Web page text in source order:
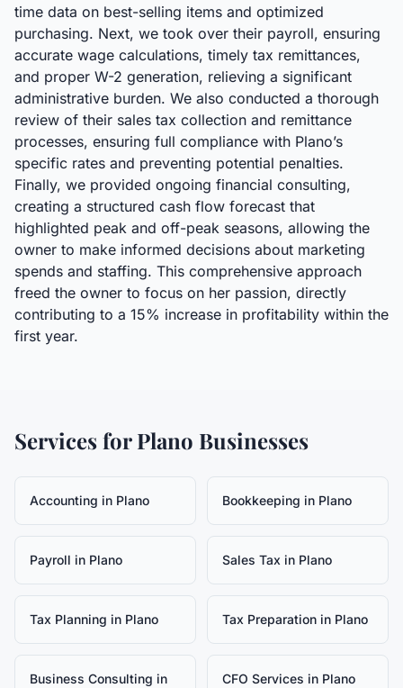
time data on best-selling items and optimized
purchasing. Next, we took over their payroll, ensuring
accurate wage calculations, timely tax remittances,
and proper W-2 generation, relieving a significant
administrative burden. We also conducted a thorough
review of their sales tax collection and remittance
processes, ensuring full compliance with Plano’s
specific rates and preventing potential penalties.
Finally, we provided ongoing financial consulting,
creating a structured cash flow forecast that
highlighted peak and off-peak seasons, allowing the
owner to make informed decisions about marketing
spends and staffing. This comprehensive approach
freed the owner to focus on her passion, directly
contributing to a 15% increase in profitability within the
first year.
Services forPlano Businesses
Accounting in Plano Bookkeeping in Plano
Payroll in Plano Sales Tax in Plano
Tax Planning in Plano Tax Preparation in Plano
Business Consulting in
CFO Services in Plano